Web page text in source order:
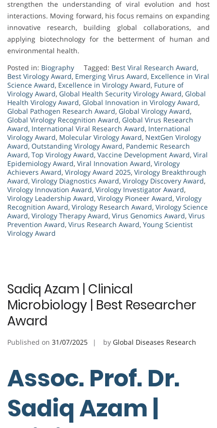
strengthen the understanding of viral evolution and host
interactions. Moving forward, his focus remains on expanding
innovative research, building global collaborations, and
applying biotechnology for the betterment of human and
environmental health.
Posted in: Biography Tagged: Best Viral Research Award,
Best Virology Award, Emerging Virus Award, Excellence in Viral
Science Award, Excellence in Virology Award, Future of
Virology Award, Global Health Security Virology Award, Global
Health Virology Award, Global Innovation in Virology Award,
Global Pathogen Research Award, Global Virology Award,
Global Virology Recognition Award, Global Virus Research
Award, International Viral Research Award, International
Virology Award, Molecular Virology Award, NextGen Virology
Award, Outstanding Virology Award, Pandemic Research
Award, Top Virology Award, Vaccine Development Award, Viral
Epidemiology Award, Viral Innovation Award, Virology
Achievers Award, Virology Award 2025, Virology Breakthrough
Award, Virology Diagnostics Award, Virology Discovery Award,
Virology Innovation Award, Virology Investigator Award,
Virology Leadership Award, Virology Pioneer Award, Virology
Recognition Award, Virology Research Award, Virology Science
Award, Virology Therapy Award, Virus Genomics Award, Virus
Prevention Award, Virus Research Award, Young Scientist
Virology Award
Sadiq Azam | Clinical
Microbiology | Best Researcher
Award
Published on 31/07/2025 by Global Diseases Research
Assoc. Prof. Dr.
Sadiq Azam |